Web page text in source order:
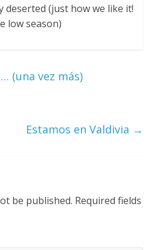
deserted (just how we like it!
low season)
(una vez más)
Estamos en Valdivia →
be published. Required fields